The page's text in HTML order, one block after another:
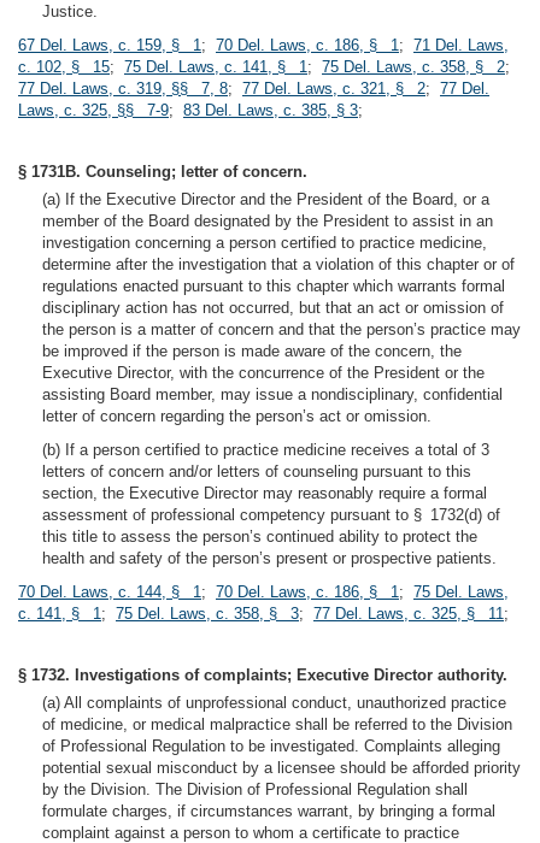
Justice.
67 Del. Laws, c. 159, § 1; 70 Del. Laws, c. 186, § 1; 71 Del. Laws,
c. 102, § 15; 75 Del. Laws, c. 141, § 1; 75 Del. Laws, c. 358, § 2;
77 Del. Laws, c. 319, §§ 7, 8; 77 Del. Laws, c. 321, § 2; 77 Del.
Laws, c. 325, §§ 7-9; 83 Del. Laws, c. 385, § 3;
§ 1731B. Counseling; letter of concern.
(a) If the Executive Director and the President of the Board, or a
member of the Board designated by the President to assist in an
investigation concerning a person certified to practice medicine,
determine after the investigation that a violation of this chapter or of
regulations enacted pursuant to this chapter which warrants formal
disciplinary action has not occurred, but that an act or omission of
the person is a matter of concern and that the person’s practice may
be improved if the person is made aware of the concern, the
Executive Director, with the concurrence of the President or the
assisting Board member, may issue a nondisciplinary, confidential
letter of concern regarding the person’s act or omission.
(b) If a person certified to practice medicine receives a total of 3
letters of concern and/or letters of counseling pursuant to this
section, the Executive Director may reasonably require a formal
assessment of professional competency pursuant to § 1732(d) of
this title to assess the person’s continued ability to protect the
health and safety of the person’s present or prospective patients.
70 Del. Laws, c. 144, § 1; 70 Del. Laws, c. 186, § 1; 75 Del. Laws,
c. 141, § 1; 75 Del. Laws, c. 358, § 3; 77 Del. Laws, c. 325, § 11;
§ 1732. Investigations of complaints; Executive Director authority.
(a) All complaints of unprofessional conduct, unauthorized practice
of medicine, or medical malpractice shall be referred to the Division
of Professional Regulation to be investigated. Complaints alleging
potential sexual misconduct by a licensee should be afforded priority
by the Division. The Division of Professional Regulation shall
formulate charges, if circumstances warrant, by bringing a formal
complaint against a person to whom a certificate to practice